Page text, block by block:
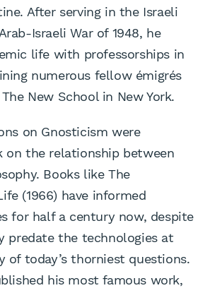
After serving in the Israeli
Israeli War of 1948, he
life with professorships in
numerous fellow émigrés
New School in New York.
on Gnosticism were
the relationship between
Books like The
(1966) have informed
for half a century now, despite
predate the technologies at
of today’s thorniest questions.
his most famous work,